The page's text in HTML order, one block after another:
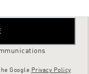
Google Privacy Policy